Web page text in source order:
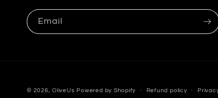
Email
© 2026,OliveUs Powered by Shopify Refund policy